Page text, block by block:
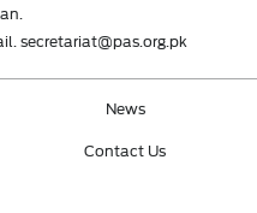
secretariat@pas.org.pk
News
Contact Us